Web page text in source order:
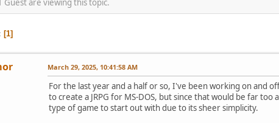
1
March 29, 2025, 10:41:58 AM
For the last year and a half or so, I've been working on and
to create a JRPG for MS-DOS, but since that would be far
type of game to start out with due to its sheer simplicity.